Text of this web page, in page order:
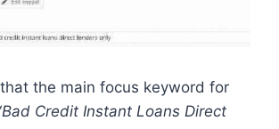
the main focus keyword for
Bad Credit Instant Loans Direct